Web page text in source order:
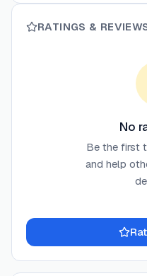
RATINGS &
No
Be the first
and help